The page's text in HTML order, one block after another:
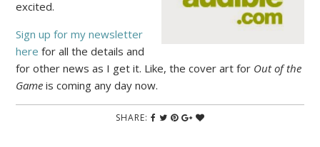
excited.
Sign up for my newsletter
here for all the details and
for other news as I get it. Like, the cover art for Out of the
Game is coming any day now.
SHARE: